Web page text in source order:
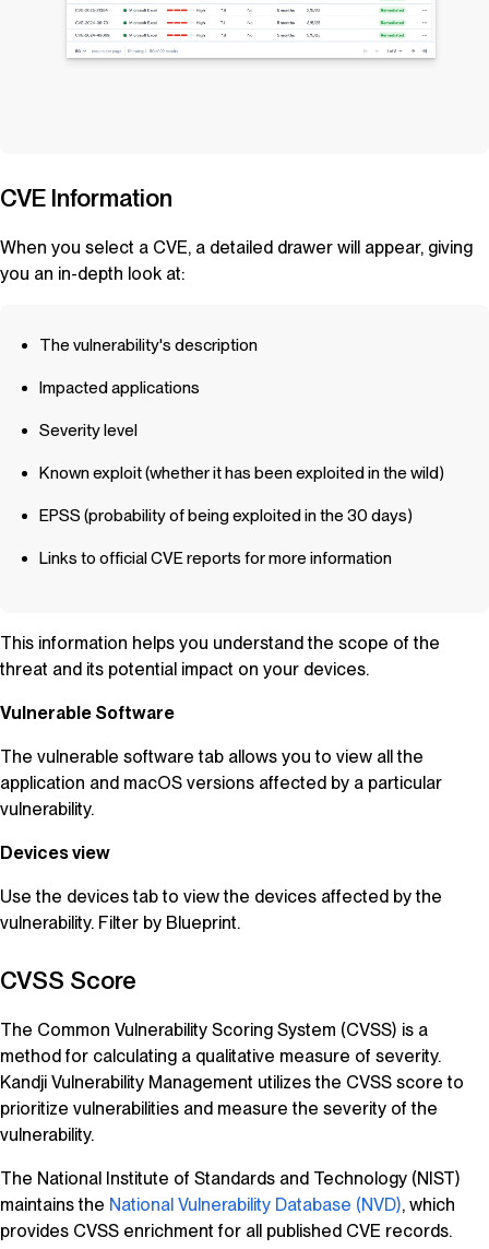
CVE Information
When you select a CVE, a detailed drawer will appear, giving
you an in-depth look at:
The vulnerability's description
Impacted applications
Severity level
Known exploit (whether it has been exploited in the wild)
EPSS (probability of being exploited in the 30 days)
Links to official CVE reports for more information
This information helps you understand the scope of the
threat and its potential impact on your devices.
Vulnerable Software
The vulnerable software tab allows you to view all the
application and macOS versions affected by a particular
vulnerability.
Devices view
Use the devices tab to view the devices affected by the
vulnerability. Filter by Blueprint.
CVSS Score
The Common Vulnerability Scoring System (CVSS) is a
method for calculating a qualitative measure of severity.
Kandji Vulnerability Management utilizes the CVSS score to
prioritize vulnerabilities and measure the severity of the
vulnerability.
The National Institute of Standards and Technology (NIST)
maintains the National Vulnerability Database (NVD), which
provides CVSS enrichment for all published CVE records.